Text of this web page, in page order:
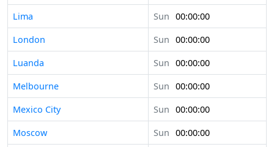
Lima
Sun 00:00:00
London
Sun 00:00:00
Luanda
Sun 00:00:00
Melbourne
Sun 00:00:00
Mexico City
Sun 00:00:00
Moscow
Sun 00:00:00